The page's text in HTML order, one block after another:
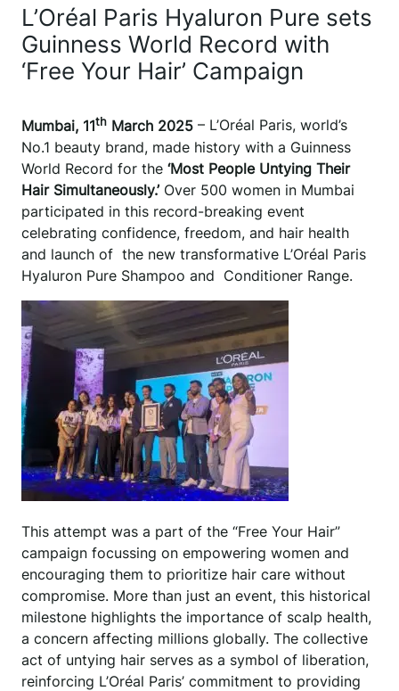
L’Oréal Paris Hyaluron Pure sets
Guinness World Record with
‘Free Your Hair’ Campaign
Mumbai, 11th March 2025 – L’Oréal Paris, world’s
No.1 beauty brand, made history with a Guinness
World Record for the ‘Most People Untying Their
Hair Simultaneously.’ Over 500 women in Mumbai
participated in this record-breaking event
celebrating confidence, freedom, and hair health
and launch of the new transformative L’Oréal Paris
Hyaluron Pure Shampoo and Conditioner Range.
This attempt was a part of the “Free Your Hair”
campaign focussing on empowering women and
encouraging them to prioritize hair care without
compromise. More than just an event, this historical
milestone highlights the importance of scalp health,
a concern affecting millions globally. The collective
act of untying hair serves as a symbol of liberation,
reinforcing L’Oréal Paris’ commitment to providing